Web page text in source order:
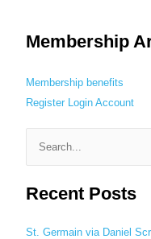
Membership
Membership benefits
Register
Login Account
a
c
Recent Posts
St. Germain via Daniel